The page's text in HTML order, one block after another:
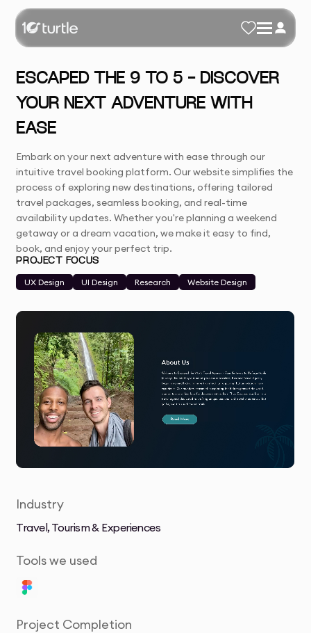
ESCAPED THE 9 TO 5 - DISCOVER
YOUR NEXT ADVENTURE WITH
EASE
Embark on your next adventure with ease through our
intuitive travel booking platform. Our website simplifies the
process of exploring new destinations, offering tailored
travel packages, seamless booking, and real-time
availability updates. Whether you're planning a weekend
getaway or a dream vacation, we make it easy to find,
book, and enjoy your perfect trip.
PROJECT FOCUS
UX Design
UI Design Research Website Design
Industry
Travel, Tourism & Experiences
Tools we used
Project Completion